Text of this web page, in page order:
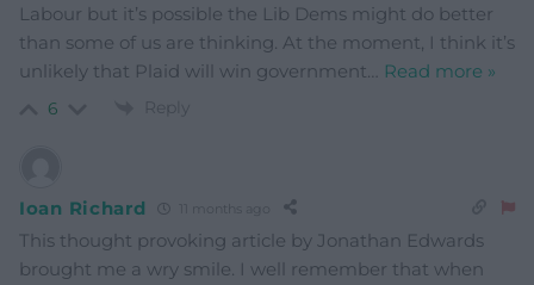
Labour but it’s possible the Lib Dems might do better
than some of us are thinking. At the moment, I think it’s
unlikely that Plaid will win government
Read more »
6 Reply
Ioan Richard 11 months ago
This thought provoking article by Jonathan Edwards
brought me a wry smile. I well remember that when